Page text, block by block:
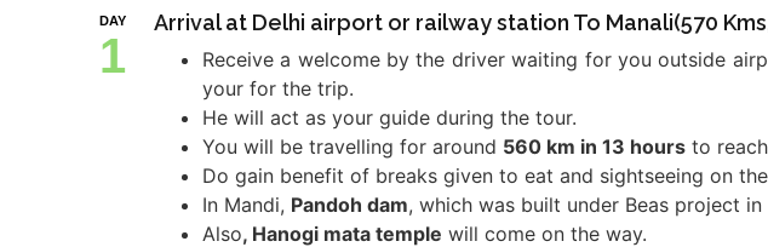
DAY
1
Arrival at Delhi airport or railway station To Manali(570
Receive a welcome by the driver waiting for you outside
your for the trip.
He will act as your guide during the tour.
You will be travelling for around 560 km in 13 hours to reach
Do gain benefit of breaks given to eat and sightseeing on
In Mandi, Pandoh dam, which was built under Beas project in
Also, Hanogi mata temple will come on the way.